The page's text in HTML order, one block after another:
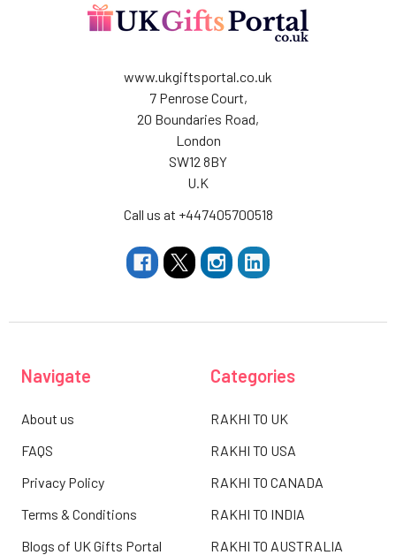
www.ukgiftsportal.co.uk
7 Penrose Court,
20 Boundaries Road,
London
SW12 8BY
U.K
Call us at +447405700518
Navigate
About us
FAQS
Privacy Policy
Terms & Conditions
Blogs of UK Gifts Portal
Categories
RAKHI TO UK
RAKHI TO USA
RAKHI TO CANADA
RAKHI TO INDIA
RAKHI TO AUSTRALIA